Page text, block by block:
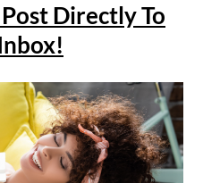
Directly To